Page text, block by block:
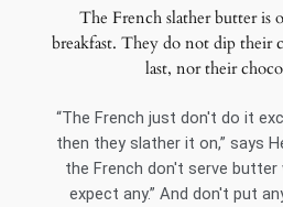
The French slather butter is
breakfast. They do not dip their
last, nor their
“The French just don't do it
then they slather it on,” says
the French don't serve
expect any.” And don't put